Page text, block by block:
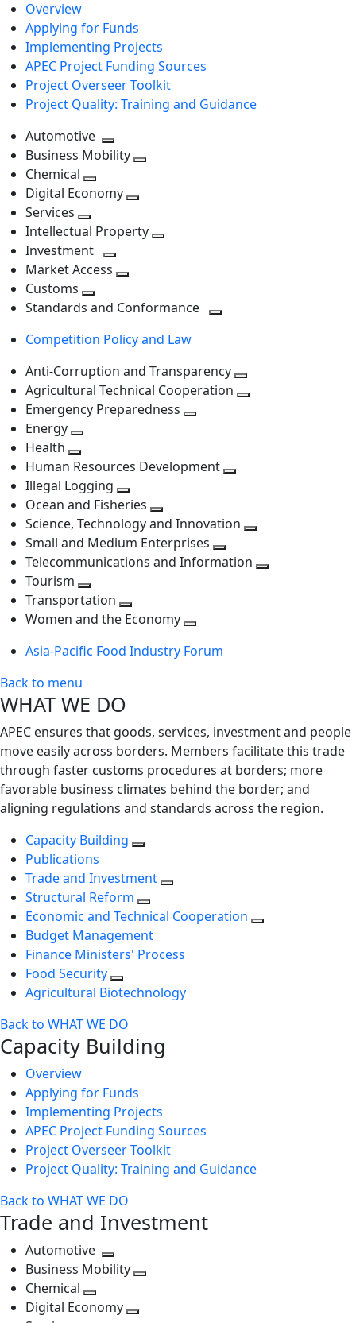
Overview
Applying for Funds
Implementing Projects
APEC Project Funding Sources
Project Overseer Toolkit
Project Quality: Training and Guidance
Automotive
Toggle
next
level
Business Mobility
Chemical
Toggle
level
Digital Economy
next
level
Services
Toggle
next
level
Intellectual Property
Investment
Toggle
level
Market Access
next
Customs
Toggle
level
Standards and Conformance
Competition Policy and Law
Anti-Corruption and Transparency
Agricultural Technical Cooperation
Emergency Preparedness
level
Energy
next
level
Health
Toggle
next
level
Human Resources Development
level
Illegal Logging
Toggle
next
level
Ocean and Fisheries
Toggle
next
level
Science, Technology and Innovation
next
Small and Medium Enterprises
Toggle
Telecommunications and Information
Tourism
Toggle
next
Transportation
Toggle
level
Women and the Economy
next
Asia-Pacific Food Industry Forum
Back to menu
WHAT WE DO
APEC ensures that goods, services, investment and people
move easily across borders. Members facilitate this trade
through faster customs procedures at borders; more
favorable business climates behind the border; and
aligning regulations and standards across the region.
Capacity Building
Publications
Trade and Investment
Structural Reform
Economic and Technical Cooperation
Budget Management
Finance Ministers' Process
Food Security
Agricultural Biotechnology
Back to WHAT WE DO
Capacity Building
Overview
Applying for Funds
Implementing Projects
APEC Project Funding Sources
Project Overseer Toolkit
Project Quality: Training and Guidance
Back to WHAT WE DO
Trade and Investment
Automotive
Toggle
next
level
Business Mobility
Chemical
Toggle
Digital Economy